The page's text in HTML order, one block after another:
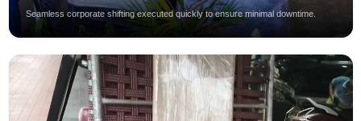
Seamless corporate shifting executed quickly to ensure minimal downtime.